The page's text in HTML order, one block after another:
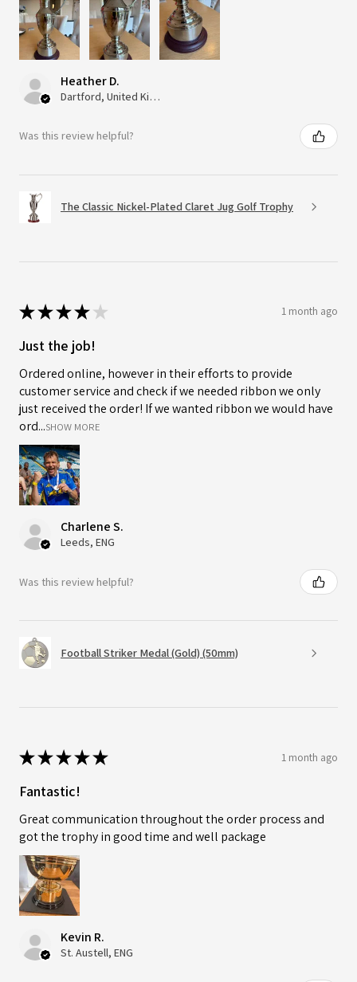
Heather D.
Dartford, United Kingdom
Was this review helpful?
The Classic Nickel-Plated Claret Jug Golf Trophy
★★★★ ★ 1 month ago
Just the job!
Ordered online, however in their efforts to provide
customer service and check if we needed ribbon we only
just received the order! If we wanted ribbon we would have
ord...SHOW MORE
Charlene S.
Leeds, ENG
Was this review helpful?
Football Striker Medal (Gold) (50mm)
★★★★★ 1 month ago
Fantastic!
Great communication throughout the order process and
got the trophy in good time and well package
Kevin R.
St. Austell, ENG